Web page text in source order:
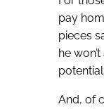
pay
pieces
he
And, of